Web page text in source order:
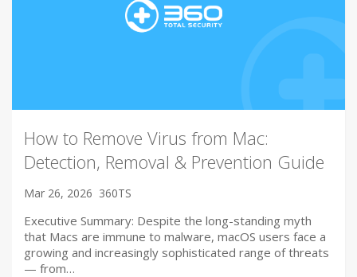
How to Remove Virus from Mac:
Detection, Removal & Prevention Guide
Mar 26, 2026 360TS
Executive Summary: Despite the long-standing myth
that Macs are immune to malware, macOS users face a
growing and increasingly sophisticated range of threats
— from…